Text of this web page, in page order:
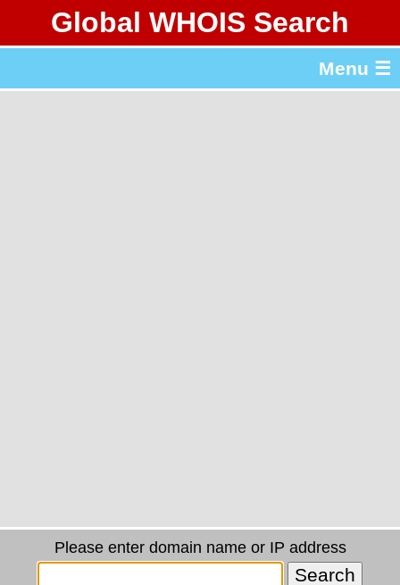
Global WHOIS Search
Menu ☰
Please enter domain name or IP address